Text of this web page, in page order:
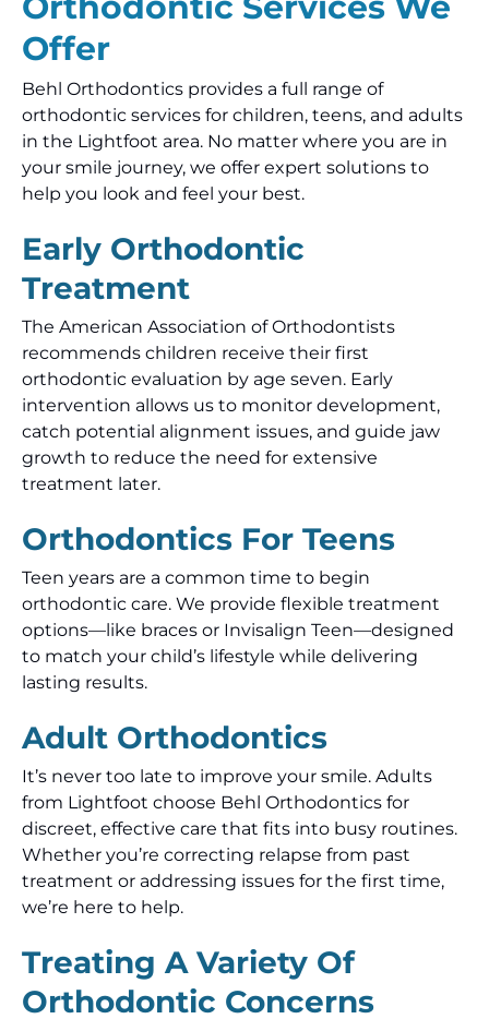
Offer
Behl Orthodontics provides a full range of
orthodontic services for children, teens, and adults
in the Lightfoot area. No matter where you are in
your smile journey, we offer expert solutions to
help you look and feel your best.
Early Orthodontic
Treatment
The American Association of Orthodontists
recommends children receive their first
orthodontic evaluation by age seven. Early
intervention allows us to monitor development,
catch potential alignment issues, and guide jaw
growth to reduce the need for extensive
treatment later.
Orthodontics For Teens
Teen years are a common time to begin
orthodontic care. We provide flexible treatment
options—like braces or Invisalign Teen—designed
to match your child’s lifestyle while delivering
lasting results.
Adult Orthodontics
It’s never too late to improve your smile. Adults
from Lightfoot choose Behl Orthodontics for
discreet, effective care that fits into busy routines.
Whether you’re correcting relapse from past
treatment or addressing issues for the first time,
we’re here to help.
Treating A Variety Of
Orthodontic Concerns